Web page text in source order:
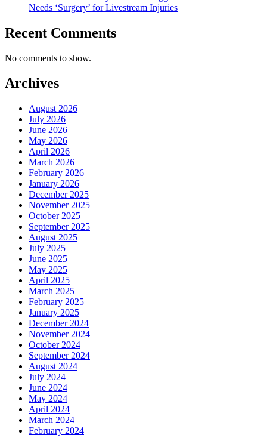
Needs ‘Surgery’ for Livestream Injuries
Recent Comments
No comments to show.
Archives
August 2026
July 2026
June 2026
May 2026
April 2026
March 2026
February 2026
January 2026
December 2025
November 2025
October 2025
September 2025
August 2025
July 2025
June 2025
May 2025
April 2025
March 2025
February 2025
January 2025
December 2024
November 2024
October 2024
September 2024
August 2024
July 2024
June 2024
May 2024
April 2024
March 2024
February 2024